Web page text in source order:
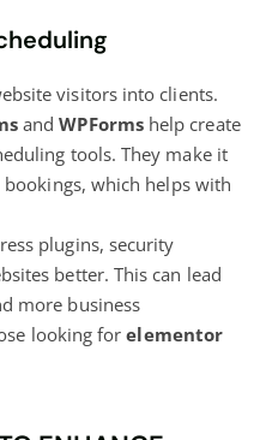
visitorsinto clients.
andWPFormshelp create
tools. They make it
which helps with
plugins, security
better. This can lead
more business
looking forelementor